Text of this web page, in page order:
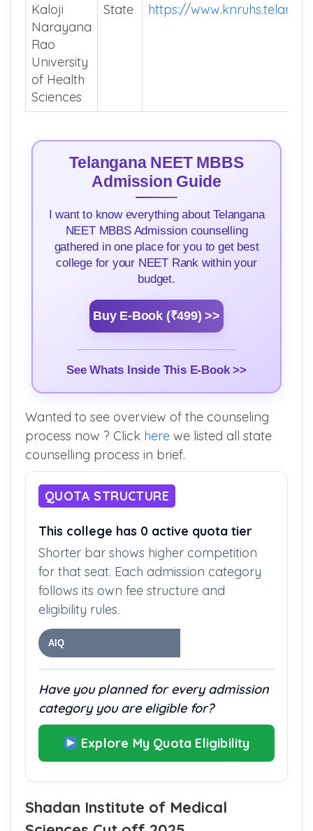
Kaloji
Narayana
Rao
University
of Health
Sciences
State https://
Telangana NEET MBBS
Admission Guide
I want to know everything about Telangana
NEET MBBS Admission counselling
gathered in one place for you to get best
college for your NEET Rank within your
budget.
Buy E-Book (₹499) >>
See Whats Inside This E-Book >>
Wanted to see overview of the counseling
process now ? Click here we listed all state
counselling process in brief.
QUOTA STRUCTURE
This college has 0 active quota tier
Shorter bar shows higher competition
for that seat. Each admission category
follows its own fee structure and
eligibility rules.
AIQ
Have you planned for every admission
category you are eligible for?
Explore My Quota Eligibility
Shadan Institute of Medical